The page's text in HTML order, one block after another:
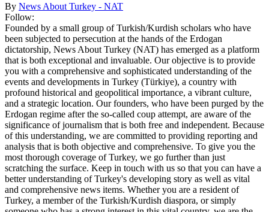
By News About Turkey - NAT
Follow:
Founded by a small group of Turkish/Kurdish scholars who have
been subjected to persecution at the hands of the Erdogan
dictatorship, News About Turkey (NAT) has emerged as a platform
that is both exceptional and invaluable. Our objective is to provide
you with a comprehensive and sophisticated understanding of the
events and developments in Turkey (Türkiye), a country with
profound historical and geopolitical importance, a vibrant culture,
and a strategic location. Our founders, who have been purged by the
Erdogan regime after the so-called coup attempt, are aware of the
significance of journalism that is both free and independent. Because
of this understanding, we are committed to providing reporting and
analysis that is both objective and comprehensive. To give you the
most thorough coverage of Turkey, we go further than just
scratching the surface. Keep in touch with us so that you can have a
better understanding of Turkey's developing story as well as vital
and comprehensive news items. Whether you are a resident of
Turkey, a member of the Turkish/Kurdish diaspora, or simply